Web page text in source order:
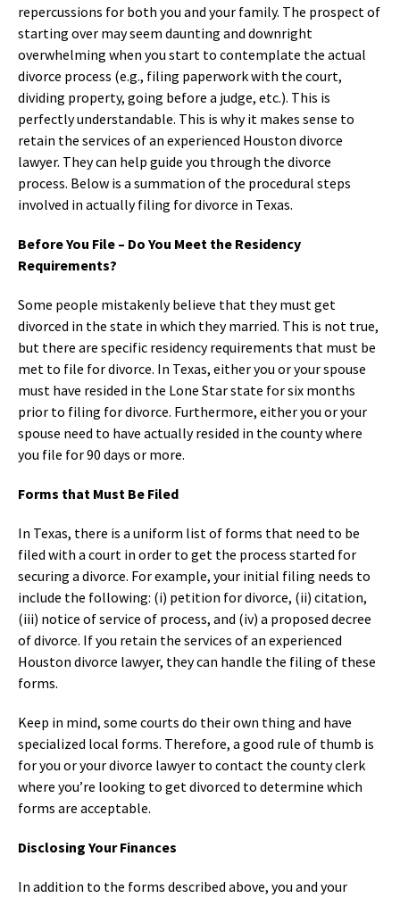
repercussions for both you and your family. The prospect of
starting over may seem daunting and downright
overwhelming when you start to contemplate the actual
divorce process (e.g., filing paperwork with the court,
dividing property, going before a judge, etc.). This is
perfectly understandable. This is why it makes sense to
retain the services of an experienced Houston divorce
lawyer. They can help guide you through the divorce
process. Below is a summation of the procedural steps
involved in actually filing for divorce in Texas.
Before You File – Do You Meet the Residency
Requirements?
Some people mistakenly believe that they must get
divorced in the state in which they married. This is not true,
but there are specific residency requirements that must be
met to file for divorce. In Texas, either you or your spouse
must have resided in the Lone Star state for six months
prior to filing for divorce. Furthermore, either you or your
spouse need to have actually resided in the county where
you file for 90 days or more.
Forms that Must Be Filed
In Texas, there is a uniform list of forms that need to be
filed with a court in order to get the process started for
securing a divorce. For example, your initial filing needs to
include the following: (i) petition for divorce, (ii) citation,
(iii) notice of service of process, and (iv) a proposed decree
of divorce. If you retain the services of an experienced
Houston divorce lawyer, they can handle the filing of these
forms.
Keep in mind, some courts do their own thing and have
specialized local forms. Therefore, a good rule of thumb is
for you or your divorce lawyer to contact the county clerk
where you’re looking to get divorced to determine which
forms are acceptable.
Disclosing Your Finances
In addition to the forms described above, you and your